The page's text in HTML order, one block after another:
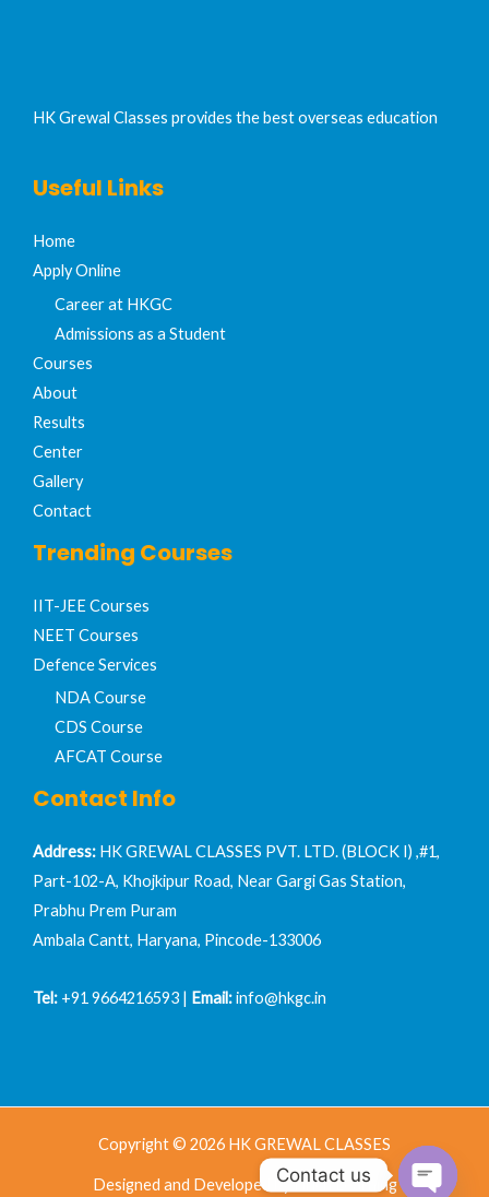
HK Grewal Classes provides the best overseas education
Useful Links
Home
Apply Online
Career at HKGC
Admissions as a Student
Courses
About
Results
Center
Gallery
Contact
Trending Courses
IIT-JEE Courses​
NEET Courses
Defence Services
NDA Course
CDS Course
AFCAT Course
Contact Info
Address: HK GREWAL CLASSES PVT. LTD. (BLOCK I) ,#1,
Part-102-A, Khojkipur Road, Near Gargi Gas Station,
Prabhu Prem Puram
Ambala Cantt, Haryana, Pincode-133006
Tel: +91 9664216593 | Email:info@hkgc.in
Copyright © 2026 HK GREWAL CLASSES
Designed and Developed by Nrich Learning
Contact us